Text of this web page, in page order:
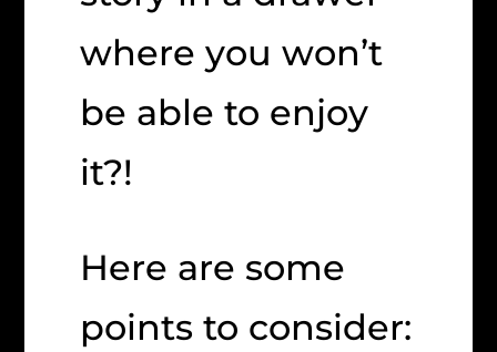
where you won’t
be able to enjoy
it?!
Here are some
points to consider: